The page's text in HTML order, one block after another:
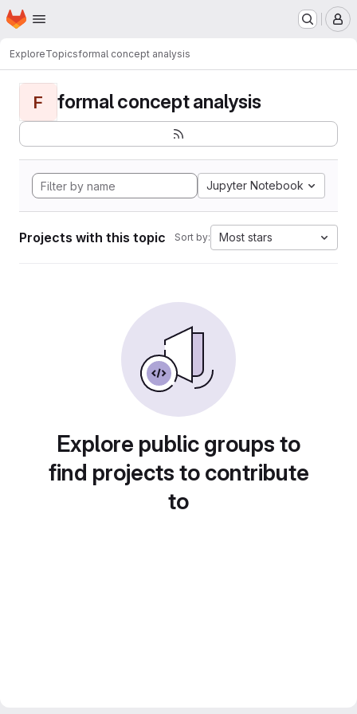
Skip to main content
Homepage
ExploreTopicsformal concept analysis
F formal concept analysis
Jupyter Notebook
Projects with this topic Sort by: Most stars
Explore public groups to
find projects to contribute
to